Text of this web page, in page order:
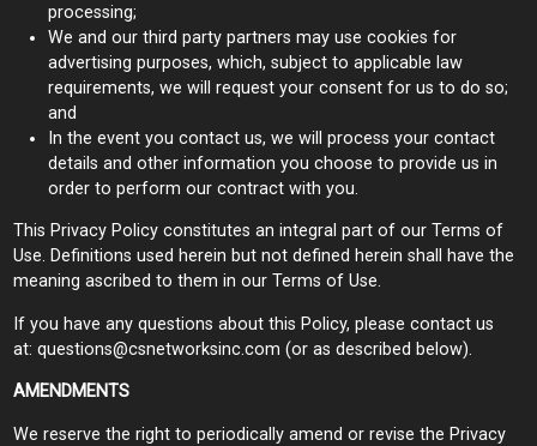
processing;
We and our third party partners may use cookies for
advertising purposes, which, subject to applicable law
requirements, we will request your consent for us to do so;
and
In the event you contact us, we will process your contact
details and other information you choose to provide us in
order to perform our contract with you.
This Privacy Policy constitutes an integral part of our Terms of
Use. Definitions used herein but not defined herein shall have the
meaning ascribed to them in our Terms of Use.
If you have any questions about this Policy, please contact us
at: questions@csnetworksinc.com (or as described below).
AMENDMENTS
We reserve the right to periodically amend or revise the Privacy